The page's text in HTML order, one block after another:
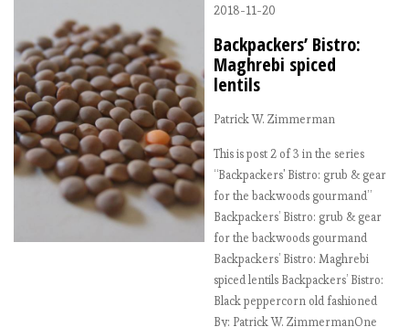
2018-11-20
Backpackers’ Bistro:
Maghrebi spiced
lentils
Patrick W. Zimmerman
This is post 2 of 3 in the series
“Backpackers' Bistro: grub & gear
for the backwoods gourmand”
Backpackers’ Bistro: grub & gear
for the backwoods gourmand
Backpackers’ Bistro: Maghrebi
spiced lentils Backpackers’ Bistro:
Black peppercorn old fashioned
By: Patrick W. ZimmermanOne